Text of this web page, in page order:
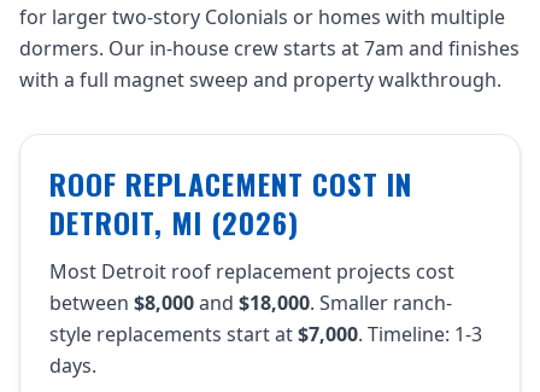
for larger two-story Colonials or homes with multiple
dormers. Our in-house crew starts at 7am and finishes
with a full magnet sweep and property walkthrough.
ROOF REPLACEMENT COST IN
DETROIT, MI (2026)
Most Detroit roof replacement projects cost
between $8,000and $18,000. Smaller ranch-
style replacements start at$7,000. Timeline: 1-3
days.